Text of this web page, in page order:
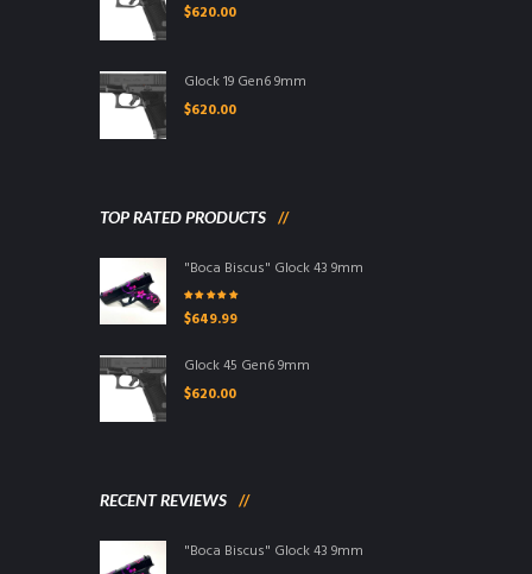
$620.00
Glock 19 Gen6 9mm
$620.00
TOP RATED PRODUCTS
"Boca Biscus" Glock 43 9mm
of 5
$649.99
Glock 45 Gen6 9mm
$620.00
RECENT REVIEWS
"Boca Biscus" Glock 43 9mm